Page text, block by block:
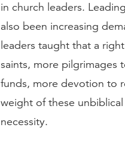
in church leaders.
also been increasing
leaders taught that a
saints, more pilgrimages
funds, more devotion to
weight of these
necessity.